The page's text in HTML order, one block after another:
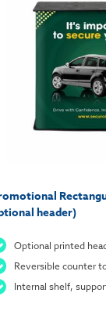
header)
Optional printed
Reversible counter
Internal shelf,